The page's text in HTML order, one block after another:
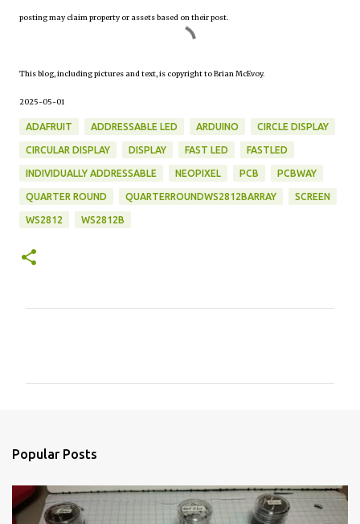
posting may claim property or assets based on their post.
This blog, including pictures and text, is copyright to Brian McEvoy.
2025-05-01
ADAFRUIT ADDRESSABLE LED ARDUINO CIRCLE DISPLAY
CIRCULAR DISPLAY DISPLAY FAST LED FASTLED
INDIVIDUALLY ADDRESSABLE NEOPIXEL PCB PCBWAY
QUARTER ROUND QUARTERROUNDWS2812BARRAY SCREEN
WS2812 WS2812B
s
Popular Posts